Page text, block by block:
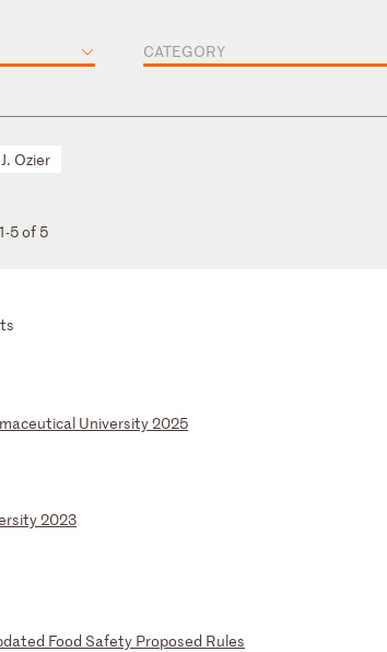
CATEGORY
Ozier
5 of 5
aceutical University2025
sity2023
ated Food Safety Proposed Rules